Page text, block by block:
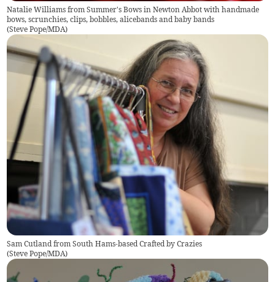
Natalie Williams from Summer's Bows in Newton Abbot with handmade
bows, scrunchies, clips, bobbles, alicebands and baby bands
(Steve Pope/MDA)
Sam Cutland from South Hams-based Crafted by Crazies
(Steve Pope/MDA)